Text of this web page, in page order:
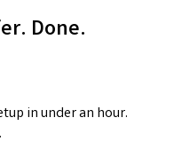
Done.
in under an hour.